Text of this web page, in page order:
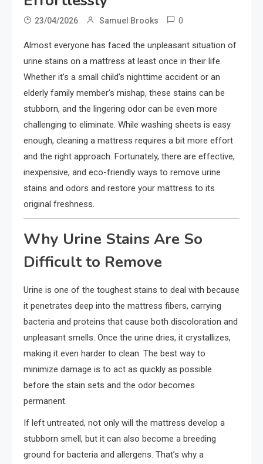
23/04/2026 Samuel Brooks 0
Almost everyone has faced the unpleasant situation of
urine stains on a mattress at least once in their life.
Whether it’s a small child’s nighttime accident or an
elderly family member’s mishap, these stains can be
stubborn, and the lingering odor can be even more
challenging to eliminate. While washing sheets is easy
enough, cleaning a mattress requires a bit more effort
and the right approach. Fortunately, there are effective,
inexpensive, and eco-friendly ways to remove urine
stains and odors and restore your mattress to its
original freshness.
Why Urine Stains Are So
Difficult to Remove
Urine is one of the toughest stains to deal with because
it penetrates deep into the mattress fibers, carrying
bacteria and proteins that cause both discoloration and
unpleasant smells. Once the urine dries, it crystallizes,
making it even harder to clean. The best way to
minimize damage is to act as quickly as possible
before the stain sets and the odor becomes
permanent.
If left untreated, not only will the mattress develop a
stubborn smell, but it can also become a breeding
ground for bacteria and allergens. That’s why a